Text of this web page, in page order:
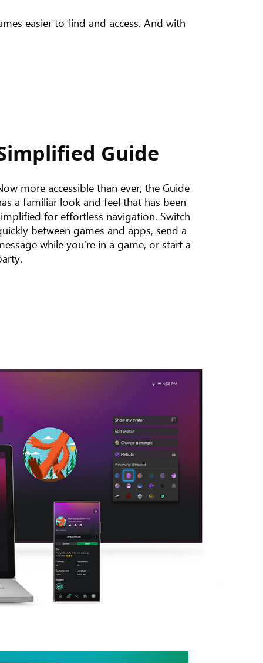
easier to find and access. And with
Guide
more accessible than ever, the Guide
a familiar look and feel that has been
for effortless navigation. Switch
between games and apps, send a
while you’re in a game, or start a